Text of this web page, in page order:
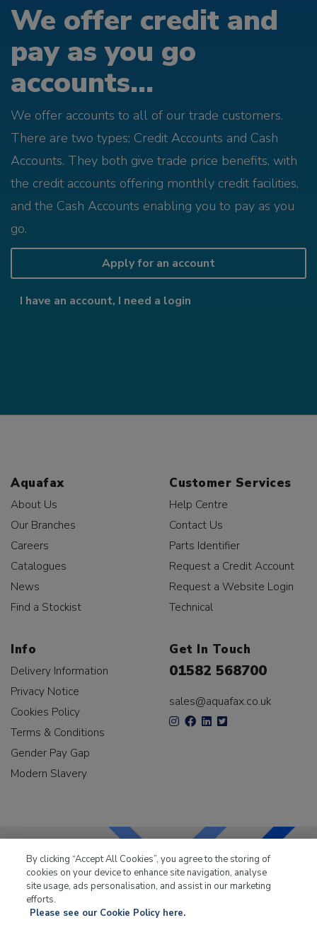
We offer credit and
pay as you go
accounts...
We offer accounts to all of our trade customers.
There are two types; Credit Accounts and Cash
Accounts. They both give trade price benefits, with
the credit accounts offering monthly credit facilities,
and the Cash Accounts enabling you to pay as you
go.
Apply for an account
I have an account, I need a login
Aquafax
About Us
Our Branches
Careers
Catalogues
News
Find a Stockist
Customer Services
Help Centre
Contact Us
Parts Identifier
Request a Credit Account
Request a Website Login
Technical
Info
Delivery Information
Privacy Notice
Cookies Policy
Terms & Conditions
Gender Pay Gap
Modern Slavery
Get In Touch
01582 568700
sales@aquafax.co.uk
LKQ Leisure & Marinehas been supplying the leisure
By clicking “Accept All Cookies”, you agree to the storing of
cookies on your device to enhance site navigation, analyse
site usage, ads personalisation, and assist in our marketing
efforts.
Please see our Cookie Policy here.